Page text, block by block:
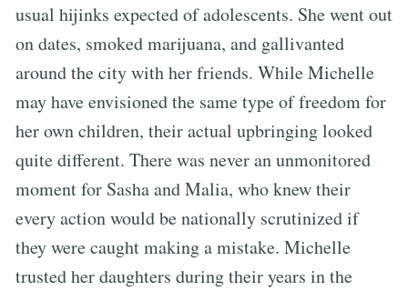
usual hijinks expected of adolescents. She went out
on dates, smoked marijuana, and gallivanted
around the city with her friends. While Michelle
may have envisioned the same type of freedom for
her own children, their actual upbringing looked
quite different. There was never an unmonitored
moment for Sasha and Malia, who knew their
every action would be nationally scrutinized if
they were caught making a mistake. Michelle
trusted her daughters during their years in the